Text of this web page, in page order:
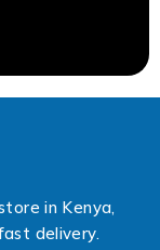
in Kenya,
delivery.